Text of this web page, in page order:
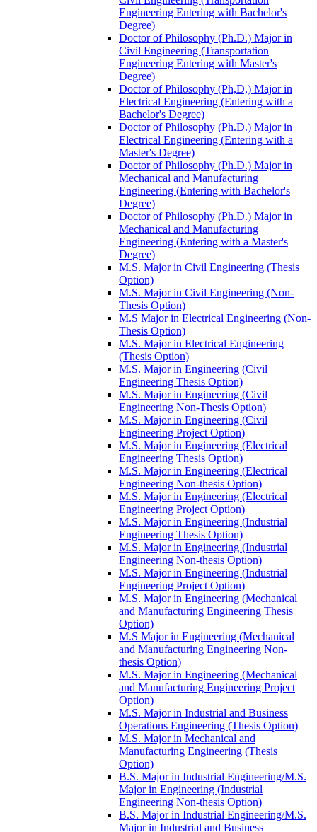
Engineering Entering with Bachelor's
Degree)
Doctor of Philosophy (Ph.D.) Major in
Civil Engineering (Transportation
Engineering Entering with Master's
Degree)
Doctor of Philosophy (Ph,D,) Major in
Electrical Engineering (Entering with a
Bachelor's Degree)
Doctor of Philosophy (Ph.D.) Major in
Electrical Engineering (Entering with a
Master's Degree)
Doctor of Philosophy (Ph.D.) Major in
Mechanical and Manufacturing
Engineering (Entering with Bachelor's
Degree)
Doctor of Philosophy (Ph.D.) Major in
Mechanical and Manufacturing
Engineering (Entering with a Master's
Degree)
M.S. Major in Civil Engineering (Thesis
Option)
M.S. Major in Civil Engineering (Non-​
Thesis Option)
M.S Major in Electrical Engineering (Non-​
Thesis Option)
M.S. Major in Electrical Engineering
(Thesis Option)
M.S. Major in Engineering (Civil
Engineering Thesis Option)
M.S. Major in Engineering (Civil
Engineering Non-​Thesis Option)
M.S. Major in Engineering (Civil
Engineering Project Option)
M.S. Major in Engineering (Electrical
Engineering Thesis Option)
M.S. Major in Engineering (Electrical
Engineering Non-​thesis Option)
M.S. Major in Engineering (Electrical
Engineering Project Option)
M.S. Major in Engineering (Industrial
Engineering Thesis Option)
M.S. Major in Engineering (Industrial
Engineering Non-​thesis Option)
M.S. Major in Engineering (Industrial
Engineering Project Option)
M.S. Major in Engineering (Mechanical
and Manufacturing Engineering Thesis
Option)
M.S Major in Engineering (Mechanical
and Manufacturing Engineering Non-​
thesis Option)
M.S. Major in Engineering (Mechanical
and Manufacturing Engineering Project
Option)
M.S. Major in Industrial and Business
Operations Engineering (Thesis Option)
M.S. Major in Mechanical and
Manufacturing Engineering (Thesis
Option)
B.S. Major in Industrial Engineering/​M.S.
Major in Engineering (Industrial
Engineering Non-​thesis Option)
B.S. Major in Industrial Engineering/​M.S.
Major in Industrial and Business